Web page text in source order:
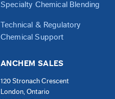
Specialty Chemical Blending
Technical & Regulatory
Chemical Support
ANCHEM SALES
120 Stronach Crescent
London, Ontario